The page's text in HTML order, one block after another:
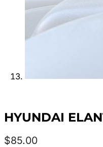
HYUNDAI
$85.00